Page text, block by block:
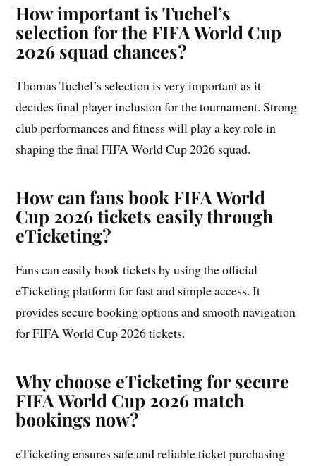
How important is Tuchel’s
selection for the FIFA World Cup
2026 squad chances?
Thomas Tuchel’s selection is very important as it
decides final player inclusion for the tournament. Strong
club performances and fitness will play a key role in
shaping the final FIFA World Cup 2026 squad.
How can fans book FIFA World
Cup 2026 tickets easily through
eTicketing?
Fans can easily book tickets by using the official
eTicketing platform for fast and simple access. It
provides secure booking options and smooth navigation
for FIFA World Cup 2026 tickets.
Why choose eTicketing for secure
FIFA World Cup 2026 match
bookings now?
eTicketing ensures safe and reliable ticket purchasing